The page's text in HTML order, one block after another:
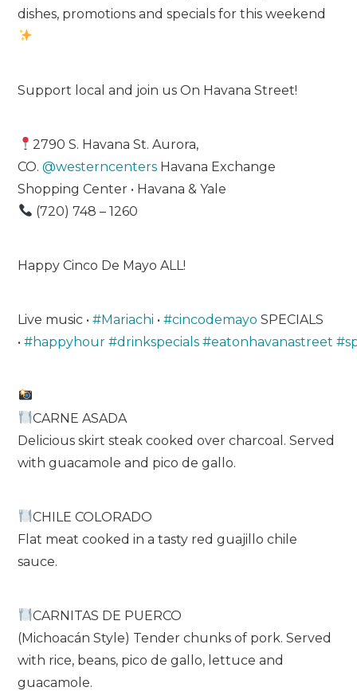
dishes, promotions and specials for this weekend
Support local and join us On Havana Street!
2790 S. Havana St. Aurora,
CO.@westerncenters Havana Exchange
Shopping Center • Havana & Yale
(720) 748 – 1260
Happy Cinco De Mayo ALL!
Live music •#Mariachi •#cincodemayo SPECIALS
•#happyhour #drinkspecials #eatonhavanastreet
CARNE ASADA
Delicious skirt steak cooked over charcoal. Served
with guacamole and pico de gallo.
CHILE COLORADO
Flat meat cooked in a tasty red guajillo chile
sauce.
CARNITAS DE PUERCO
(Michoacán Style) Tender chunks of pork. Served
with rice, beans, pico de gallo, lettuce and
guacamole.